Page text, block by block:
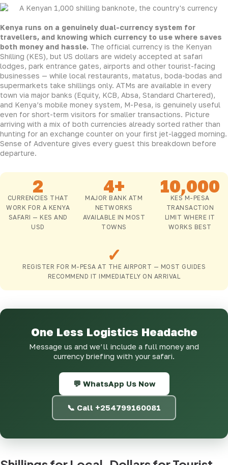
Kenya runs on a genuinely dual-currency system for
travellers, and knowing which currency to use where saves
both money and hassle. The official currency is the Kenyan
Shilling (KES), but US dollars are widely accepted at safari
lodges, park entrance gates, airports and other tourist-facing
businesses — while local restaurants, matatus, boda-bodas and
supermarkets take shillings only. ATMs are available in every
town via major banks (Equity, KCB, Absa, Standard Chartered),
and Kenya’s mobile money system, M-Pesa, is genuinely useful
even for short-term visitors for smaller transactions. Picture
arriving with a mix of both currencies already sorted rather than
hunting for an exchange counter on your first jet-lagged morning.
Sense of Adventure gives every guest this breakdown before
departure.
2
CURRENCIES THAT
WORK FOR A KENYA
SAFARI — KES AND
USD
4+
MAJOR BANK ATM
NETWORKS
AVAILABLE IN MOST
TOWNS
10,000
KES M-PESA
TRANSACTION
LIMIT WHERE IT
WORKS BEST
✓
REGISTER FOR M-PESA AT THE AIRPORT — MOST GUIDES
RECOMMEND IT IMMEDIATELY ON ARRIVAL
One Less Logistics Headache
Message us and we’ll include a full money and
currency briefing with your safari.
💬 WhatsApp Us Now
📞 Call +254799160081